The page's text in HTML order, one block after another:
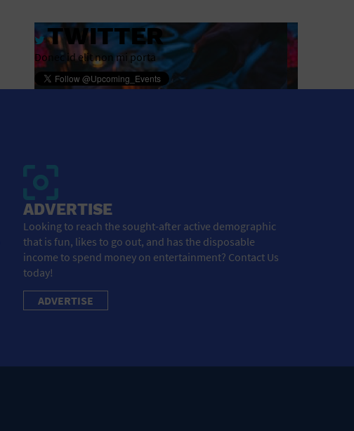
TWITTER
Donec id elit non mi porta
ADVERTISE
Looking to reach the sought-after active demographic
that is fun, likes to go out, and has the disposable
income to spend money on entertainment? Contact Us
today!
ADVERTISE